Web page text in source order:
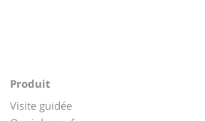
Produit
Visite guidée